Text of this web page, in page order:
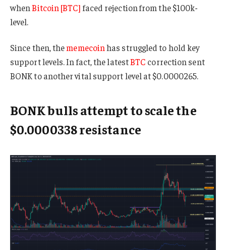
whenBitcoin [BTC] faced rejection from the $100k-
level.
Since then, thememecoinhas struggled to hold key
support levels. In fact, the latestBTC correction sent
BONK to another vital support level at $0.0000265.
BONK bulls attempt to scale the
$0.0000338 resistance